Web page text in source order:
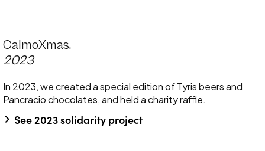
CalmoXmas.
2023
In 2023, we created a special edition of Tyris beers and
Pancracio chocolates, and held a charity raffle.
keyboard_arrow_right See 2023 solidarity project